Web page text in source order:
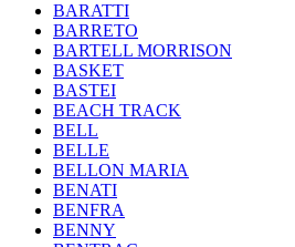
BARATTI
BARRETO
BARTELL MORRISON
BASKET
BASTEI
BEACH TRACK
BELL
BELLE
BELLON MARIA
BENATI
BENFRA
BENNY